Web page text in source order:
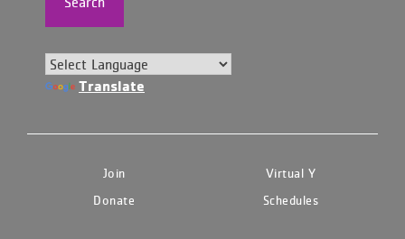
Translate
Join
Virtual Y
Donate
Schedules